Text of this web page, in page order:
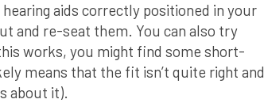
aids correctly positioned in your
and re-seat them. You can also try
works, you might find some short-
means that the fit isn’t quite right and
about it).